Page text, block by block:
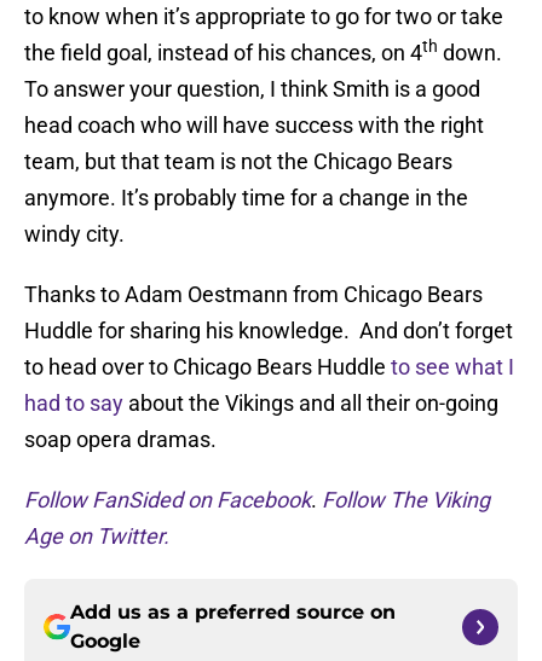
to know when it’s appropriate to go for two or take
the field goal, instead of his chances, on 4th down.
To answer your question, I think Smith is a good
head coach who will have success with the right
team, but that team is not the Chicago Bears
anymore. It’s probably time for a change in the
windy city.
Thanks to Adam Oestmann from Chicago Bears
Huddle for sharing his knowledge. And don’t forget
to head over to Chicago Bears Huddle to see what I
had to say about the Vikings and all their on-going
soap opera dramas.
Follow FanSided on Facebook. Follow The Viking
Age on Twitter.
Add us as a preferred source on
Google